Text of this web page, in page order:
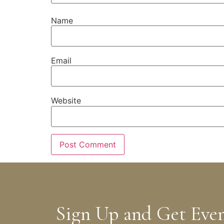
Name
Email
Website
Sign Up and Get